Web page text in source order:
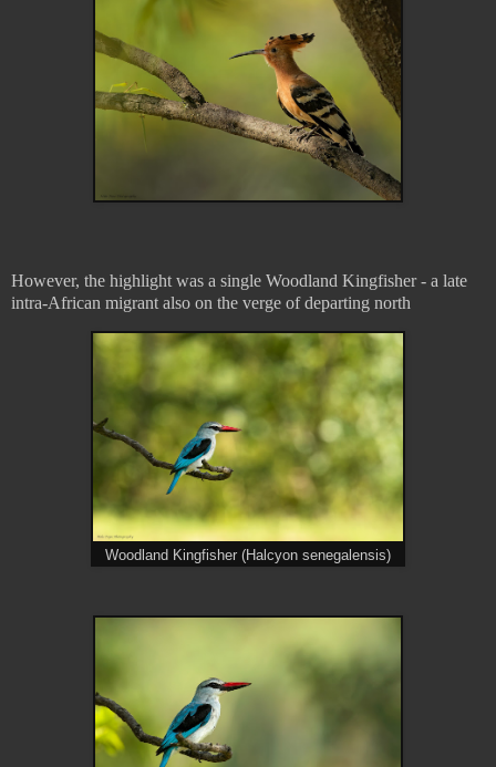
However, the highlight was a single Woodland Kingfisher - a late
intra-African migrant also on the verge of departing north
Woodland Kingfisher (Halcyon senegalensis)